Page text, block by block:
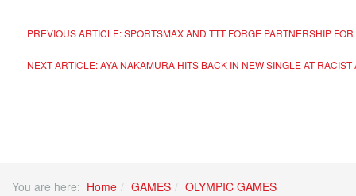
PREVIOUS ARTICLE: SPORTSMAX AND TTT FORGE PARTNERSHIP
NEXT ARTICLE: AYA NAKAMURA HITS BACK IN NEW SINGLE AT
You are here: Home GAMES
OLYMPIC GAMES